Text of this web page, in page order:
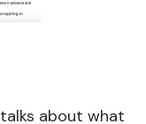
about what